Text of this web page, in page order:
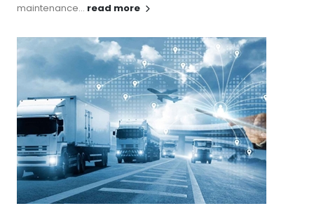
maintenance... read more